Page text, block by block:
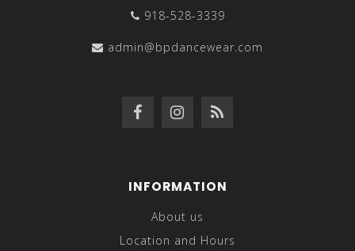
918-528-3339
admin@bpdancewear.com
INFORMATION
About us
Location and Hours